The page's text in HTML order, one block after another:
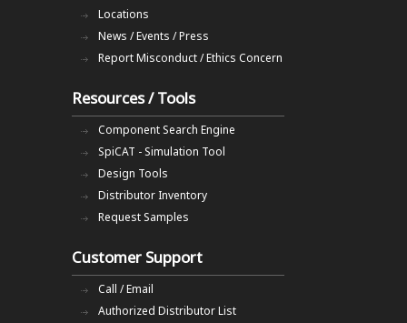
Locations
News / Events / Press
Report Misconduct / Ethics Concern
Resources / Tools
Component Search Engine
SpiCAT - Simulation Tool
Design Tools
Distributor Inventory
Request Samples
Customer Support
Call / Email
Authorized Distributor List